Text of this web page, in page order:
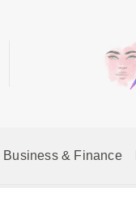
Business & Finance